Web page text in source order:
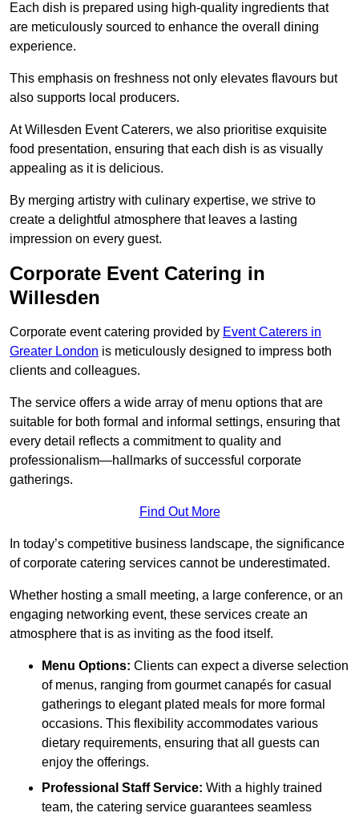
Each dish is prepared using high-quality ingredients that
are meticulously sourced to enhance the overall dining
experience.
This emphasis on freshness not only elevates flavours but
also supports local producers.
At Willesden Event Caterers, we also prioritise exquisite
food presentation, ensuring that each dish is as visually
appealing as it is delicious.
By merging artistry with culinary expertise, we strive to
create a delightful atmosphere that leaves a lasting
impression on every guest.
Corporate Event Catering in
Willesden
Corporate event catering provided by Event Caterers in
Greater London is meticulously designed to impress both
clients and colleagues.
The service offers a wide array of menu options that are
suitable for both formal and informal settings, ensuring that
every detail reflects a commitment to quality and
professionalism—hallmarks of successful corporate
gatherings.
Find Out More
In today’s competitive business landscape, the significance
of corporate catering services cannot be underestimated.
Whether hosting a small meeting, a large conference, or an
engaging networking event, these services create an
atmosphere that is as inviting as the food itself.
Menu Options: Clients can expect a diverse selection
of menus, ranging from gourmet canapés for casual
gatherings to elegant plated meals for more formal
occasions. This flexibility accommodates various
dietary requirements, ensuring that all guests can
enjoy the offerings.
Professional Staff Service: With a highly trained
team, the catering service guarantees seamless